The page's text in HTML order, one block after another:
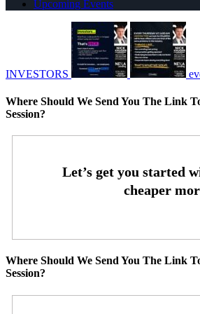
Upcoming Events
INVESTORS
Where Should We Send You The Link
Session?
Where Should We Send You The Link
Session?